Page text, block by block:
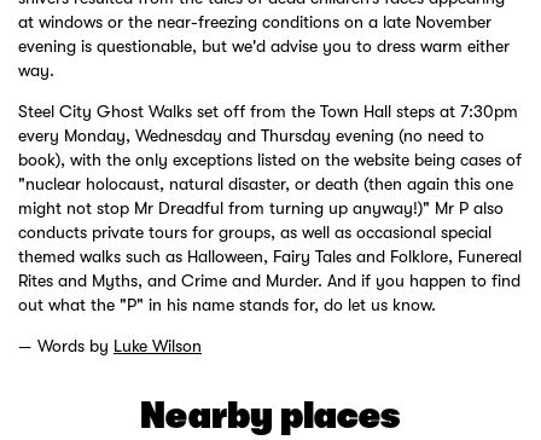
at windows or the near-freezing conditions on a late November
evening is questionable, but we'd advise you to dress warm either
way.
Steel City Ghost Walks set off from the Town Hall steps at 7:30pm
every Monday, Wednesday and Thursday evening (no need to
book), with the only exceptions listed on the website being cases of
"nuclear holocaust, natural disaster, or death (then again this one
might not stop Mr Dreadful from turning up anyway!)" Mr P also
conducts private tours for groups, as well as occasional special
themed walks such as Halloween, Fairy Tales and Folklore, Funereal
Rites and Myths, and Crime and Murder. And if you happen to find
out what the "P" in his name stands for, do let us know.
Words by Luke Wilson
Nearby places